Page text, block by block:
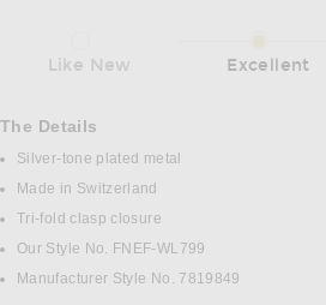
Like New Excellent
The Details
Silver-tone plated metal
Made in Switzerland
Tri-fold clasp closure
Our Style No. FNEF-WL799
Manufacturer Style No. 7819849